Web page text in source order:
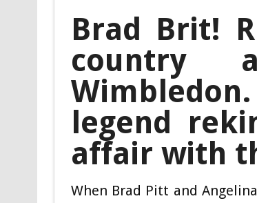
Brad Brit!
legend
affair with
When Brad Pitt and